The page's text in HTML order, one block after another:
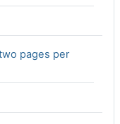
pages per